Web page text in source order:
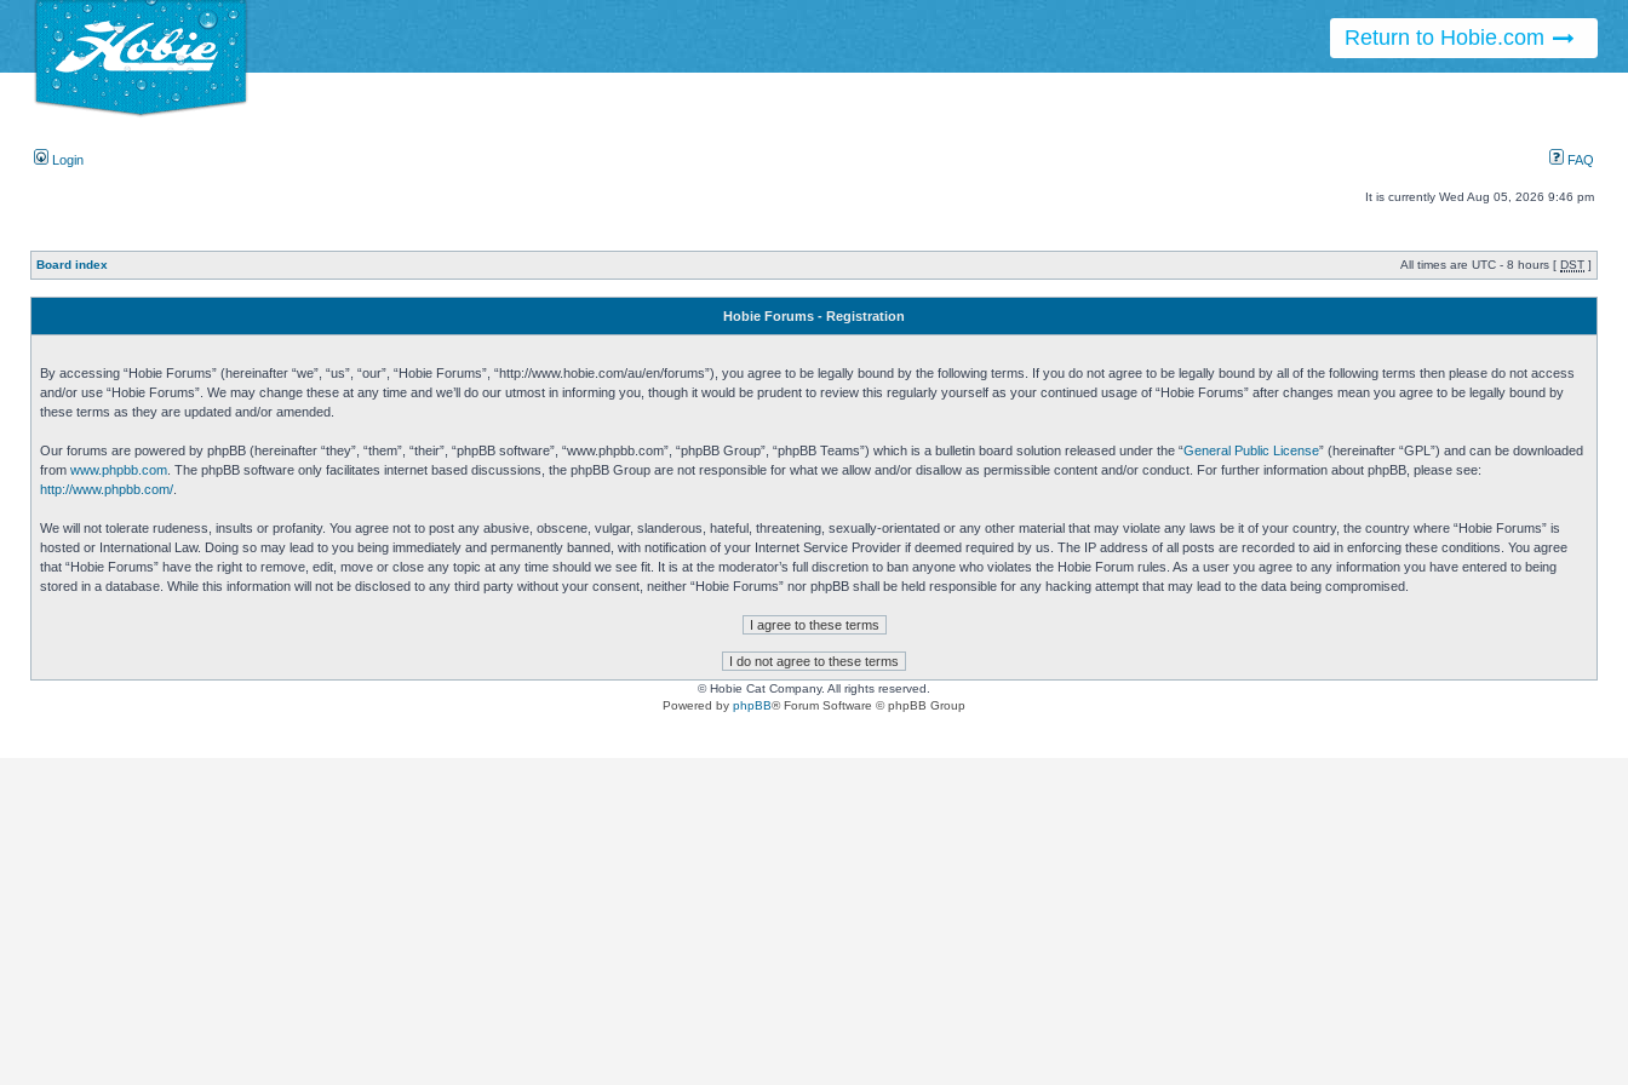
Return to Hobie.com
Login FAQ
It is currently Wed Aug 05, 2026 9:46 pm
Board index All times are UTC - 8 hours [ DST ]
Hobie Forums - Registration
By accessing “Hobie Forums” (hereinafter “we”, “us”, “our”, “Hobie Forums”, “http://www.hobie.com/au/en/forums”), you agree to be legally bound by the following terms. If you do not agree to be legally bound by all of the following terms then please do not access
and/or use “Hobie Forums”. We may change these at any time and we’ll do our utmost in informing you, though it would be prudent to review this regularly yourself as your continued usage of “Hobie Forums” after changes mean you agree to be legally bound by
these terms as they are updated and/or amended.
Our forums are powered by phpBB (hereinafter “they”, “them”, “their”, “phpBB software”, “www.phpbb.com”, “phpBB Group”, “phpBB Teams”) which is a bulletin board solution released under the “General Public License” (hereinafter “GPL”) and can be downloaded
from www.phpbb.com . The phpBB software only facilitates internet based discussions, the phpBB Group are not responsible for what we allow and/or disallow as permissible content and/or conduct. For further information about phpBB, please see:
http://www.phpbb.com/
We will not tolerate rudeness, insults or profanity. You agree not to post any abusive, obscene, vulgar, slanderous, hateful, threatening, sexually-orientated or any other material that may violate any laws be it of your country, the country where “Hobie Forums” is
hosted or International Law. Doing so may lead to you being immediately and permanently banned, with notification of your Internet Service Provider if deemed required by us. The IP address of all posts are recorded to aid in enforcing these conditions. You agree
that “Hobie Forums” have the right to remove, edit, move or close any topic at any time should we see fit. It is at the moderator’s full discretion to ban anyone who violates the Hobie Forum rules. As a user you agree to any information you have entered to being
stored in a database. While this information will not be disclosed to any third party without your consent, neither “Hobie Forums” nor phpBB shall be held responsible for any hacking attempt that may lead to the data being compromised.
© Hobie Cat Company. All rights reserved.
Powered by phpBB® Forum Software © phpBB Group